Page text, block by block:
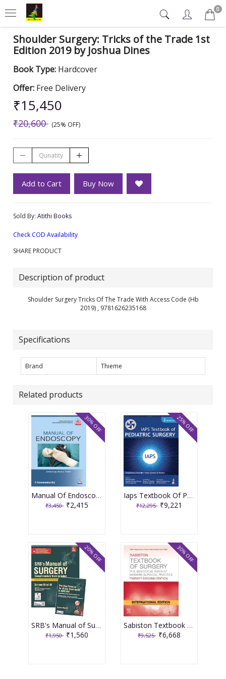
0
Shoulder Surgery: Tricks of the Trade 1st
Edition 2019 by Joshua Dines
Book Type: Hardcover
Offer: Free Delivery
₹15,450
₹20,600 (25% OFF)
Add to Cart Buy Now
Sold By: Atithi Books
Check COD Availability
SHARE PRODUCT
Description of product
Shoulder Surgery Tricks Of The Trade With Access Code (Hb
2019) , 9781626235168
Specifications
Brand Thieme
Related products
Manual Of Endoscopy (Under The Banner Of Iages) 1st Edition 2026 By S. Eswaramoorthy
₹3,450 ₹2,415
30% OFF
Iaps Textbook Of Pediatric Surgery 2nd Edition 2026 By Ramesh Babu
₹12,295 ₹9,221
25% OFF
SRB's Manual of Surgery 8th edition 2026
₹1,950 ₹1,560
20% OFF
Sabiston Textbook Of Surgery 22nd International Edition 2026 By Tyler, Hayes- Dixon, Hines
₹9,525 ₹6,668
30% OFF